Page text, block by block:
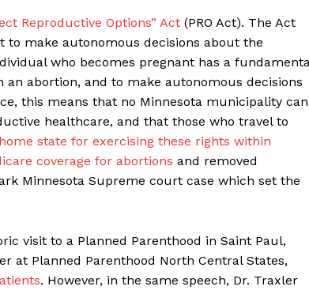
Reproductive Options” Act (PRO Act). The Act
make autonomous decisions about the
who becomes pregnant has a
abortion, and to make autonomous decisions
this means that no Minnesota municipality can
healthcare, and that those who travel to
state for exercising these rights within
coverage for abortions and removed
Minnesota Supreme court case which set the
visit to a Planned Parenthood in Saint Paul,
at Planned Parenthood North Central States,
. However, in the same speech, Dr. Traxler